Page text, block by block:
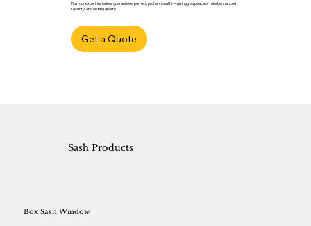
Plus, our expert installers guarantee a perfect, professional fit—giving you peace of mind, enhanced
security, and lasting quality.
Get a Quote
Box Sash Window
Sash Products